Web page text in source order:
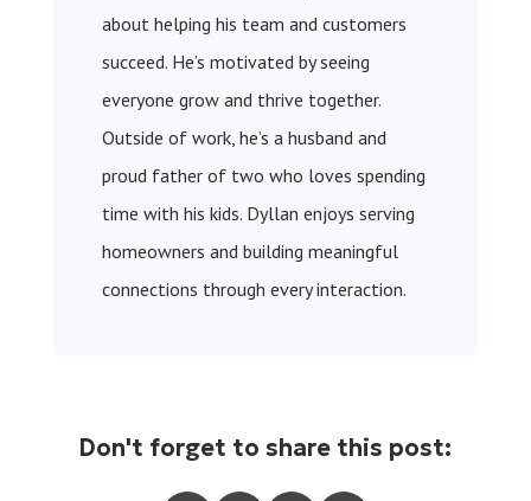
about helping his team and customers
succeed. He’s motivated by seeing
everyone grow and thrive together.
Outside of work, he’s a husband and
proud father of two who loves spending
time with his kids. Dyllan enjoys serving
homeowners and building meaningful
connections through every interaction.
Don't forget to share this post: